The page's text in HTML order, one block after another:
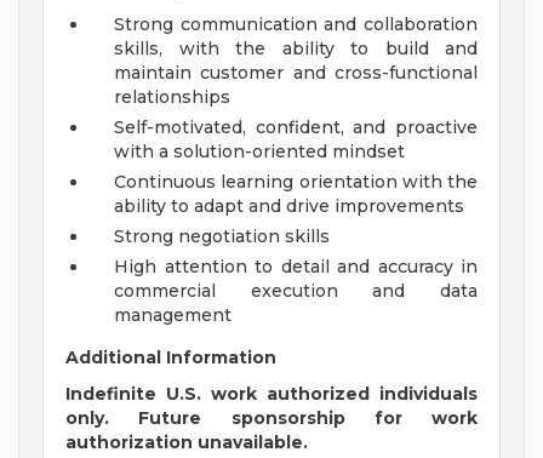
Strong communication and collaboration
skills, with the ability to build and
maintain customer and cross-functional
relationships
Self-motivated, confident, and proactive
with a solution-oriented mindset
Continuous learning orientation with the
ability to adapt and drive improvements
Strong negotiation skills
High attention to detail and accuracy in
commercial execution and data
management
Additional Information
Indefinite U.S. work authorized individuals
only. Future sponsorship for work
authorization unavailable.